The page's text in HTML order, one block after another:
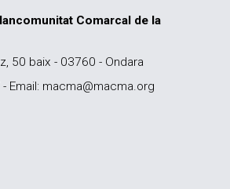
Comarcal de la
50 baix - 03760 - Ondara
Email: macma@macma.org